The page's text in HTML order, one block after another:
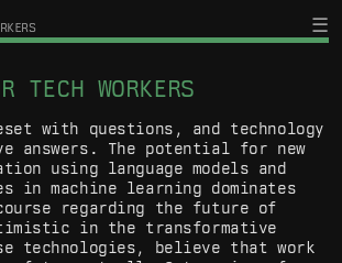
TECH WORKERS
with questions, and technology
answers. The potential for new
using language models and
in machine learning dominates
regarding the future of
in the transformative
technologies, believe that work